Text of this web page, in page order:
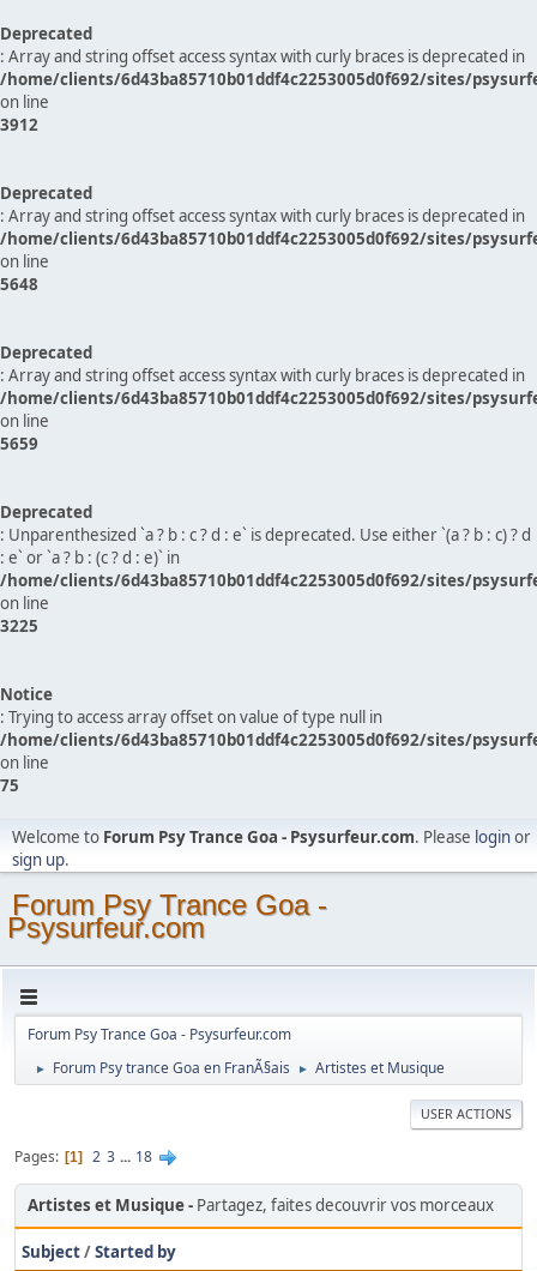
Deprecated
: Array and string offset access syntax with curly braces is deprecated in
/home/clients/6d43ba85710b01ddf4c2253005d0f692/sites/
on line
3912
Deprecated
: Array and string offset access syntax with curly braces is deprecated in
/home/clients/6d43ba85710b01ddf4c2253005d0f692/sites/
on line
5648
Deprecated
: Array and string offset access syntax with curly braces is deprecated in
/home/clients/6d43ba85710b01ddf4c2253005d0f692/sites/
on line
5659
Deprecated
: Unparenthesized `a ? b : c ? d : e` is deprecated. Use either `(a ? b : c) ? d
: e` or `a ? b : (c ? d : e)` in
/home/clients/6d43ba85710b01ddf4c2253005d0f692/sites/
on line
3225
Notice
: Trying to access array offset on value of type null in
/home/clients/6d43ba85710b01ddf4c2253005d0f692/sites/
on line
75
Welcome to Forum Psy Trance Goa - Psysurfeur.com. Please loginor
sign up.
Forum Psy Trance Goa -
Psysurfeur.com
Forum Psy Trance Goa - Psysurfeur.com
► Forum Psy trance Goa en FranÃ§ais ► Artistes et Musique
USER ACTIONS
Pages 1 2 3 ... 18
Artistes et Musique Partagez, faites decouvrir vos morceaux
Subject/Started by